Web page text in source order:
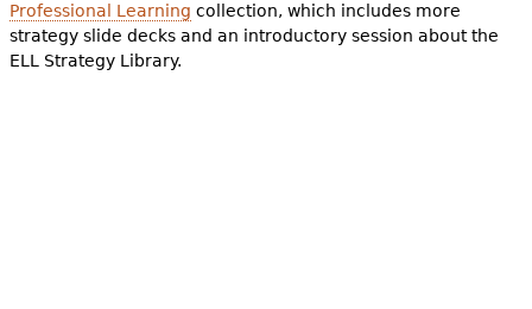
Professional Learning collection, which includes more
strategy slide decks and an introductory session about the
ELL Strategy Library.